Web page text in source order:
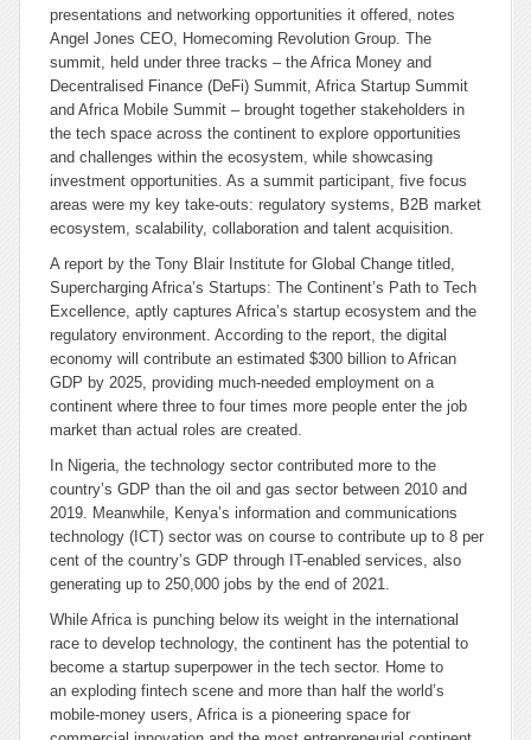
presentations and networking opportunities it offered, notes
Angel Jones CEO, Homecoming Revolution Group. The
summit, held under three tracks – the Africa Money and
Decentralised Finance (DeFi) Summit, Africa Startup Summit
and Africa Mobile Summit – brought together stakeholders in
the tech space across the continent to explore opportunities
and challenges within the ecosystem, while showcasing
investment opportunities. As a summit participant, five focus
areas were my key take-outs: regulatory systems, B2B market
ecosystem, scalability, collaboration and talent acquisition.
A report by the Tony Blair Institute for Global Change titled,
Supercharging Africa’s Startups: The Continent’s Path to Tech
Excellence, aptly captures Africa’s startup ecosystem and the
regulatory environment. According to the report, the digital
economy will contribute an estimated $300 billion to African
GDP by 2025, providing much-needed employment on a
continent where three to four times more people enter the job
market than actual roles are created.
In Nigeria, the technology sector contributed more to the
country’s GDP than the oil and gas sector between 2010 and
2019. Meanwhile, Kenya’s information and communications
technology (ICT) sector was on course to contribute up to 8 per
cent of the country’s GDP through IT-enabled services, also
generating up to 250,000 jobs by the end of 2021.
While Africa is punching below its weight in the international
race to develop technology, the continent has the potential to
become a startup superpower in the tech sector. Home to
an exploding fintech scene and more than half the world’s
mobile-money users, Africa is a pioneering space for